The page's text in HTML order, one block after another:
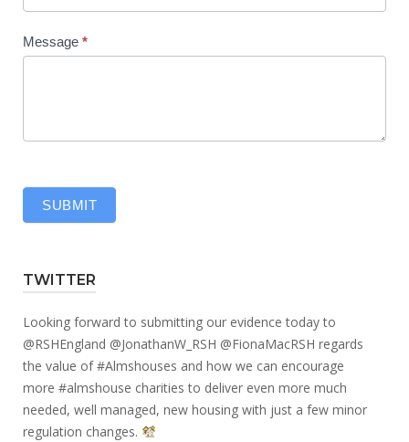
Message *
SUBMIT
TWITTER
Looking forward to submitting our evidence today to
@RSHEngland @JonathanW_RSH @FionaMacRSH regards
the value of#Almshouses and how we can encourage
more #almshouse charities to deliver even more much
needed, well managed, new housing with just a few minor
regulation changes.